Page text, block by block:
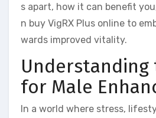
s apart, how it can benefit
n buy VigRX Plus online to
wards improved vitality.
Understanding
for Male
In a world where stress,